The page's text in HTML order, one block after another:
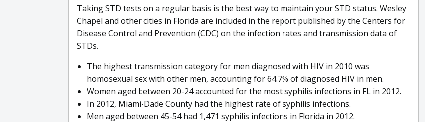
Taking STD tests on a regular basis is the best way to maintain your STD status. Wesley
Chapel and other cities in Florida are included in the report published by the Centers for
Disease Control and Prevention (CDC) on the infection rates and transmission data of
STDs.
The highest transmission category for men diagnosed with HIV in 2010 was
homosexual sex with other men, accounting for 64.7% of diagnosed HIV in men.
Women aged between 20-24 accounted for the most syphilis infections in FL in 2012.
In 2012, Miami-Dade County had the highest rate of syphilis infections.
Men aged between 45-54 had 1,471 syphilis infections in Florida in 2012.